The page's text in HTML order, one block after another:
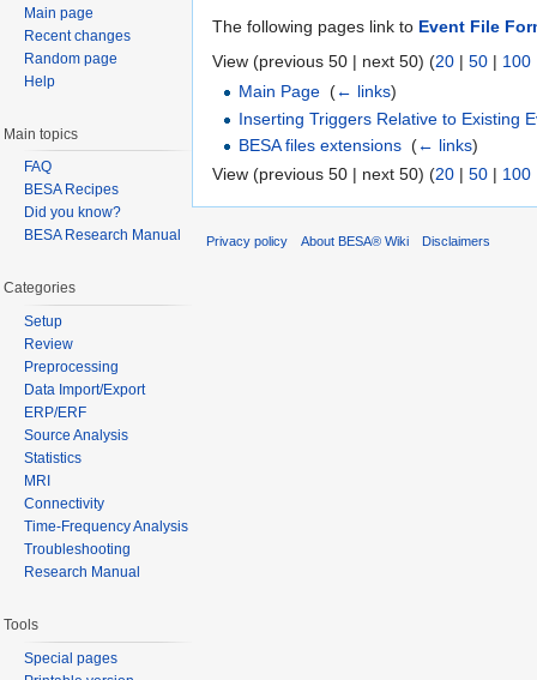
The following pages link to Event File
View (previous 50 | next 50) (20 | 50 | 100
Main Page (← links)
Inserting Triggers Relative to Existing
BESA files extensions (← links)
View (previous 50 | next 50) (20 | 50 | 100
Main page
Recent changes
Random page
Help
Main topics
FAQ
BESA Recipes
Did you know?
BESA Research Manual
Categories
Setup
Review
Preprocessing
Data Import/Export
ERP/ERF
Source Analysis
Statistics
MRI
Connectivity
Time-Frequency Analysis
Troubleshooting
Research Manual
Tools
Special pages
Privacy policy About BESA® Wiki Disclaimers